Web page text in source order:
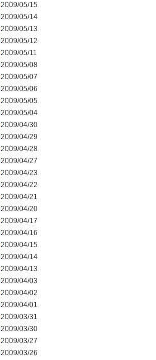
2009/05/15
2009/05/14
2009/05/13
2009/05/12
2009/05/11
2009/05/08
2009/05/07
2009/05/06
2009/05/05
2009/05/04
2009/04/30
2009/04/29
2009/04/28
2009/04/27
2009/04/23
2009/04/22
2009/04/21
2009/04/20
2009/04/17
2009/04/16
2009/04/15
2009/04/14
2009/04/13
2009/04/03
2009/04/02
2009/04/01
2009/03/31
2009/03/30
2009/03/27
2009/03/26